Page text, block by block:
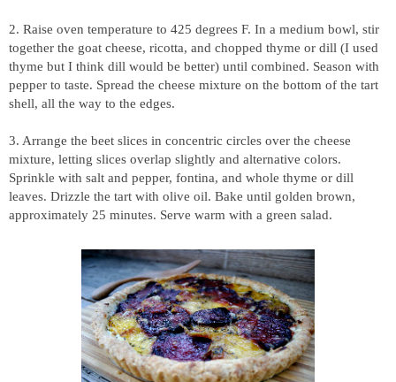
2. Raise oven temperature to 425 degrees F. In a medium bowl, stir
together the goat cheese, ricotta, and chopped thyme or dill (I used
thyme but I think dill would be better) until combined. Season with
pepper to taste. Spread the cheese mixture on the bottom of the tart
shell, all the way to the edges.
3. Arrange the beet slices in concentric circles over the cheese
mixture, letting slices overlap slightly and alternative colors.
Sprinkle with salt and pepper, fontina, and whole thyme or dill
leaves. Drizzle the tart with olive oil. Bake until golden brown,
approximately 25 minutes. Serve warm with a green salad.